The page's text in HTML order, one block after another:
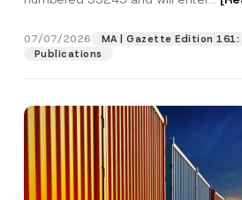
07/07/2026
MA | Gazette Edition 161:
Publications
Position
Phone Number